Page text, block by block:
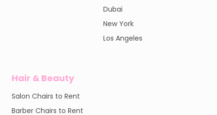
Dubai
New York
Los Angeles
Hair & Beauty
Salon Chairs to Rent
Barber Chairs to Rent